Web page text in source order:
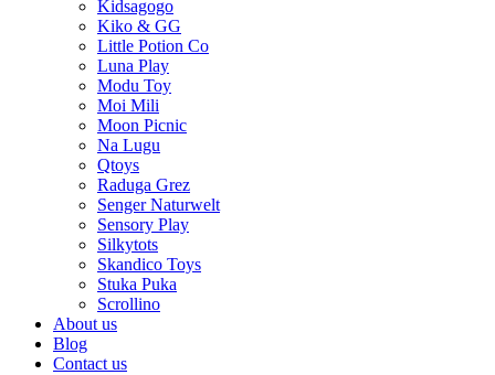
Kidsagogo
Kiko & GG
Little Potion Co
Luna Play
Modu Toy
Moi Mili
Moon Picnic
Na Lugu
Qtoys
Raduga Grez
Senger Naturwelt
Sensory Play
Silkytots
Skandico Toys
Stuka Puka
Scrollino
About us
Blog
Contact us